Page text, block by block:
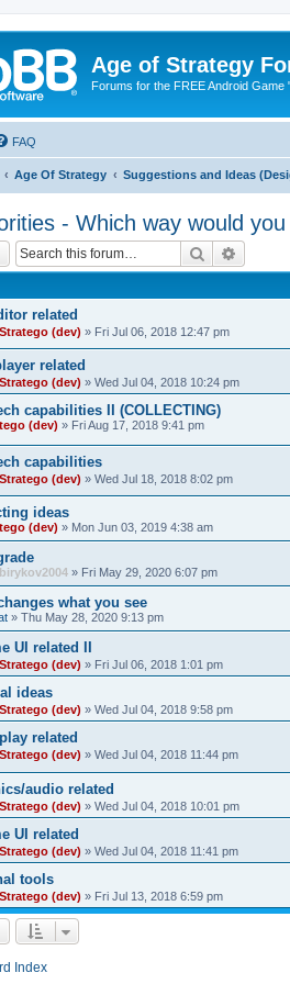
Age of Strategy
Forums for the FREE Android Game
FAQ
Age Of Strategy Suggestions and Ideas
- Which way would
Search
related
Stratego (dev) » Fri Jul 06, 2018 12:47 pm
related
Stratego (dev) » Wed Jul 04, 2018 10:24 pm
capabilities II (COLLECTING)
(dev) » Fri Aug 17, 2018 9:41 pm
capabilities
Stratego (dev) » Wed Jul 18, 2018 8:02 pm
ideas
(dev) » Mon Jun 03, 2019 4:38 am
» Fri May 29, 2020 6:07 pm
what you see
» Thu May 28, 2020 9:13 pm
UI related II
Stratego (dev) » Fri Jul 06, 2018 1:01 pm
ideas
Stratego (dev) » Wed Jul 04, 2018 9:58 pm
related
Stratego (dev) » Wed Jul 04, 2018 11:44 pm
audio related
Stratego (dev) » Wed Jul 04, 2018 10:01 pm
UI related
Stratego (dev) » Wed Jul 04, 2018 11:41 pm
tools
Stratego (dev) » Fri Jul 13, 2018 6:59 pm
Index